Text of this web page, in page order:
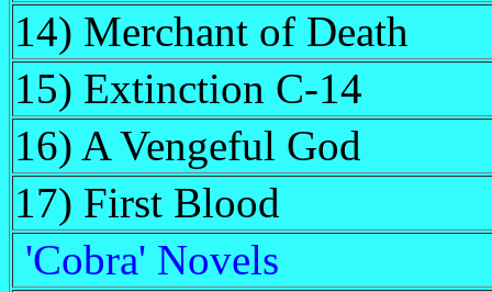
14) Merchant of Death
15) Extinction C-14
16) A Vengeful God
17) First Blood
'Cobra' Novels